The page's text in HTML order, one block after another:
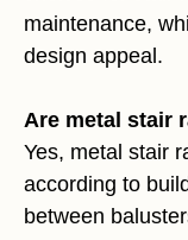
maintenance,
design appeal.
Are metal stair
Yes, metal stair
according to
between